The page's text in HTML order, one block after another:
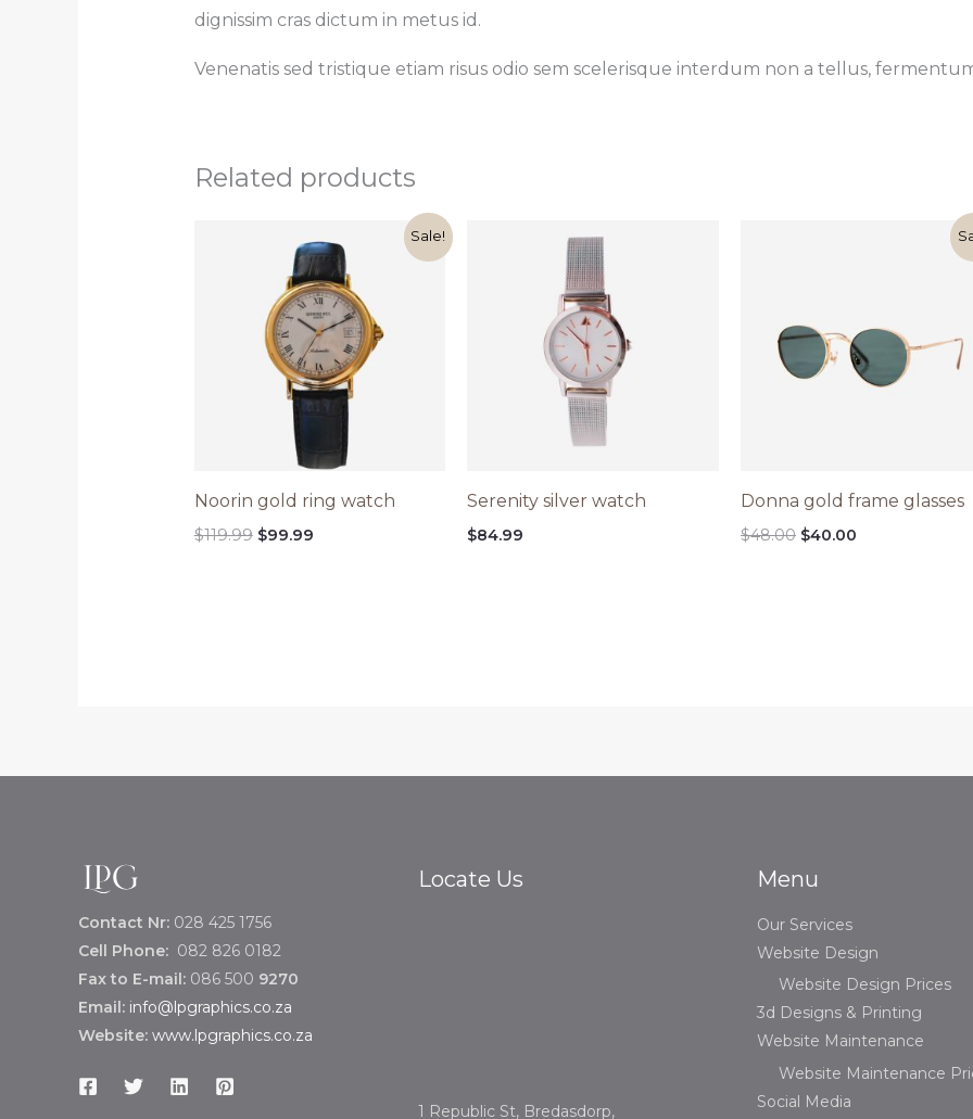
dignissim cras dictum in metus id.
Venenatis sed tristique etiam risus odio sem scelerisque interdum non a tellus,
Related products
Sale!
Noorin gold ring watch
$119.99
price
$119.99.
$99.99
price
is:
$99.99.
Serenity silver watch
$84.99
Donna gold frame glasses
$48.00 $40.00
Contact Nr: 028 425 1756
Cell Phone: 082 826 0182
Fax to E-mail: 086 500 9270
Email: info@lpgraphics.co.za
Website: www.lpgraphics.co.za
Locate Us
1 Republic St, Bredasdorp,
Menu
Our Services
Website Design
Website Design Prices
3d Designs & Printing
Website Maintenance
Website Maintenance
Social Media